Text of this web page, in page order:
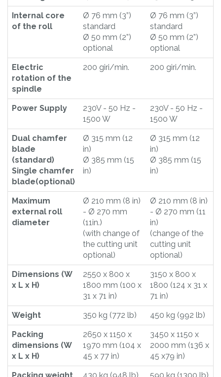
Internal core
of the roll
Ø 76 mm (3”)
standard
Ø 50 mm (2”)
optional
Ø 76 mm (3”)
standard
Ø 50 mm (2”)
optional
Electric
rotation of the
spindle
200 giri/min. 200 giri/min.
Power Supply
230V - 50 Hz -
1500 W
230V - 50 Hz -
1500 W
Dual chamfer
blade
(standard)
Single chamfer
blade(optional)
Ø 315 mm (12
in)
Ø 385 mm (15
in)
Ø 315 mm (12
in)
Ø 385 mm (15
in)
Maximum
external roll
diameter
Ø 210 mm (8 in)
- Ø 270 mm
(11in.)
(with change of
the cutting unit
optional)
Ø 210 mm (8 in)
- Ø 270 mm (11
in)
(change of the
cutting unit
optional)
Dimensions (W
x L x H)
2550 x 800 x
1800 mm (100 x
31 x 71 in)
3150 x 800 x
1800 (124 x 31 x
71 in)
Weight 350 kg (772 lb) 450 kg (992 lb)
Packing
dimensions (W
x L x H)
2650 x 1150 x
1970 mm (104 x
45 x 77 in)
3450 x 1150 x
2000 mm (136 x
45 x79 in)